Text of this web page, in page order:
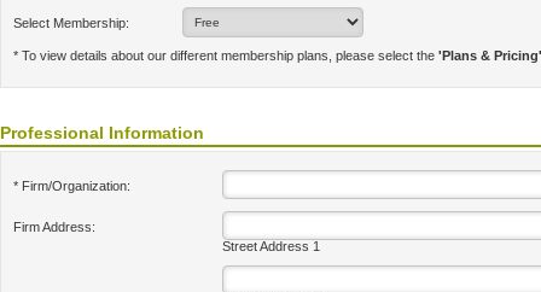
Select Membership:
* To view details about our different membership plans, please select the 'Plans & Pricing'
Professional Information
* Firm/Organization:
Firm Address:
Street Address 1